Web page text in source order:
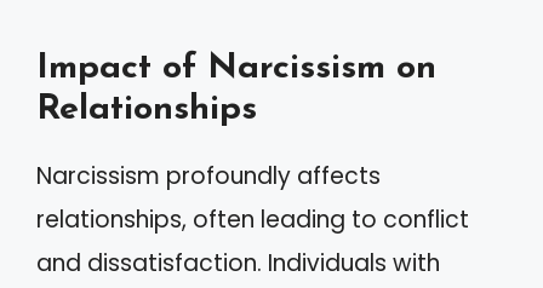
Impact of Narcissism on
Relationships
Narcissism profoundly affects
relationships, often leading to conflict
and dissatisfaction. Individuals with